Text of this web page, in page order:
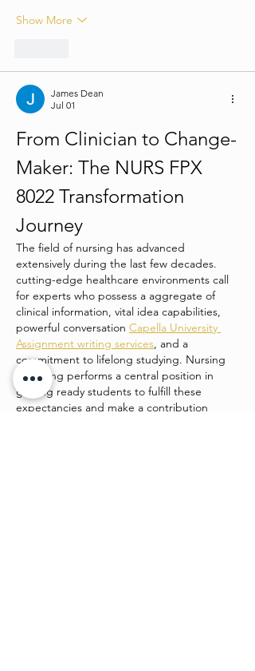
Show More
James Dean
Jul 01
From Clinician to Change-
Maker: The NURS FPX
8022 Transformation
Journey
The field of nursing has advanced
extensively during the last few decades.
cutting-edge healthcare environments call
for experts who possess a aggregate of
clinical information, vital idea capabilities,
powerful conversation Capella University
Assignment writing services, and a
commitment to lifelong studying. Nursing
schooling performs a central position in
getting ready students to fulfill these
expectancies and make a contribution